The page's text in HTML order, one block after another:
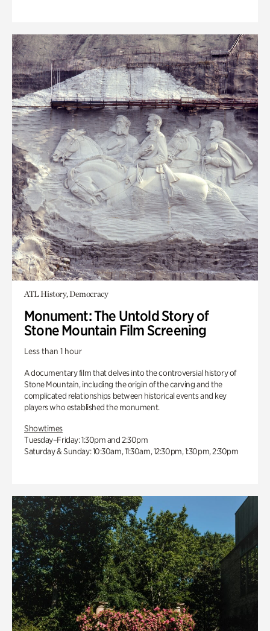
ATL History, Democracy
Monument: The Untold Story of
Stone Mountain Film Screening
Less than 1 hour
A documentary film that delves into the controversial history of
Stone Mountain, including the origin of the carving and the
complicated relationships between historical events and key
players who established the monument.
Showtimes
Tuesday–Friday: 1:30pm and 2:30pm
Saturday & Sunday: 10:30am, 11:30am, 12:30pm, 1:30pm, 2:30pm